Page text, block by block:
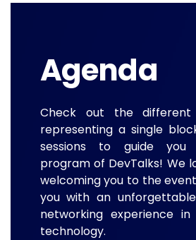
Agenda
Check out the different
representing a single
sessions to guide
program of DevTalks! We
welcoming you to the
you with an
networking experience
technology.